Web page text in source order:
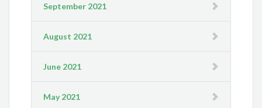
September 2021
August 2021
June 2021
May 2021